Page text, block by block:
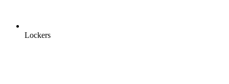
Lockers